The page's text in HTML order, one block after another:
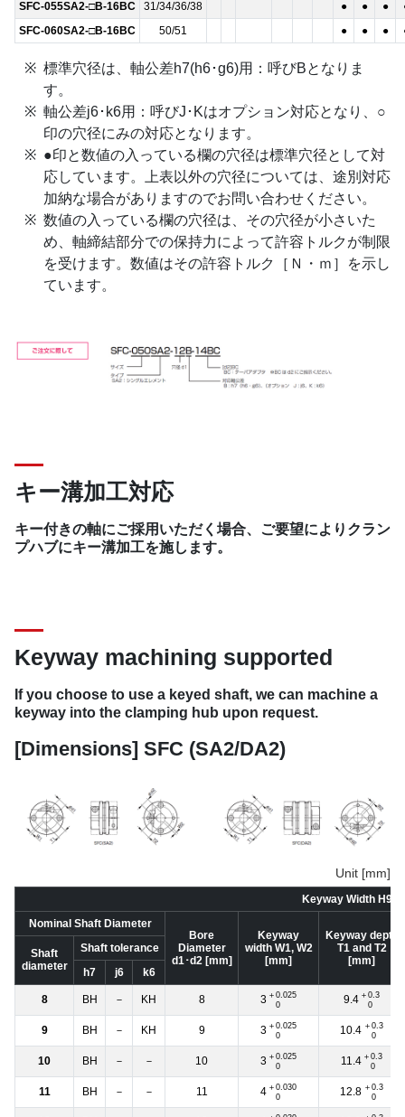
SFC-055SA2-□B-16BC
31/34/36/38 ● ● ●
SFC-060SA2-□B-16BC
50/51 ● ● ●
標準穴径は、軸公差h7(h6･g6)用：呼びBとなりま
す。
軸公差j6･k6用：呼びJ･Kはオプション対応となり、○
印の穴径にみの対応となります。
●印と数値の入っている欄の穴径は標準穴径として対
応しています。上表以外の穴径については、途別対応
加納な場合がありますのでお問い合わせください。
数値の入っている欄の穴径は、その穴径が小さいた
め、軸締結部分での保持力によって許容トルクが制限
を受けます。数値はその許容トルク［Ｎ・ｍ］を示し
ています。
キー溝加工対応
キー付きの軸にご採用いただく場合、ご要望によりクラン
プハブにキー溝加工を施します。
Keyway machining supported
If you choose to use a keyed shaft, we can machine a
keyway into the clamping hub upon request.
[Dimensions] SFC (SA2/DA2)
Unit [mm]
Keyway Width H9
Nominal Shaft Diameter
Bore
Diameter
d1･d2 [mm]
Keyway
width W1, W2
[mm]
Keyway depth
T1 and T2
[mm]
Shaft
diameter
Shaft tolerance
h7
j6 k6
8 BH － KH 8 3 ＋0.025
0
9.4 ＋0.3
0
9 BH － KH 9 3 ＋0.025
0
10.4 ＋0.3
0
10 BH － － 10 3 ＋0.025
0
11.4 ＋0.3
0
11 BH － － 11 4 ＋0.030
0
12.8 ＋0.3
0